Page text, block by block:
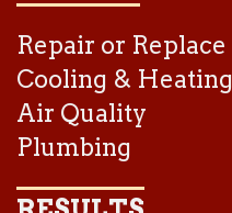
Repair or Replace
Cooling & Heating
Air Quality
Plumbing